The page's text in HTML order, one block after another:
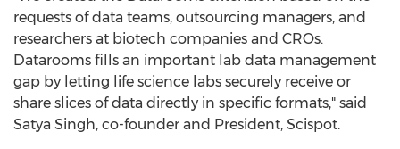
requests of data teams, outsourcing managers, and
researchers at biotech companies and CROs.
Datarooms fills an important lab data management
gap by letting life science labs securely receive or
share slices of data directly in specific formats," said
Satya Singh, co-founder and President, Scispot.